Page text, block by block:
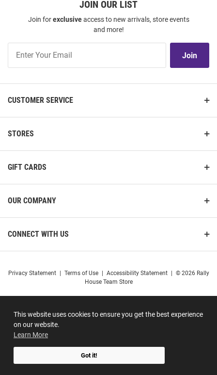
This website uses cookies to ensure you get the best experience
on our website.
Learn More
Got it!
JOIN OUR LIST
Join forexclusiveaccess to new arrivals, store events
and more!
Our
Join
CUSTOMER SERVICE
STORES
GIFT CARDS
OUR COMPANY
CONNECT WITH US
Privacy Statement Terms of Use Accessibility Statement
© 2026 Rally
House Team Store